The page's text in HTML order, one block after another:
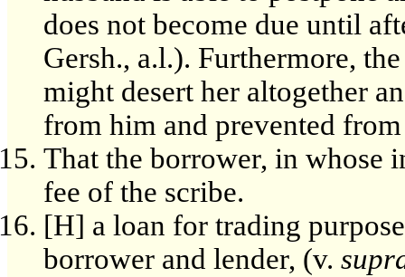
does not become due until
Gersh., a.l.). Furthermore,
might desert her altogether
from him and prevented
That the borrower, in whose
fee of the scribe.
[H] a loan for trading
borrower and lender, (v.